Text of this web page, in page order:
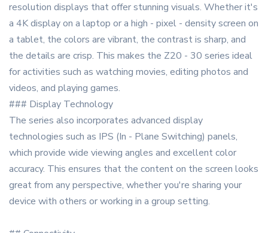
resolution displays that offer stunning visuals. Whether it's
a 4K display on a laptop or a high - pixel - density screen on
a tablet, the colors are vibrant, the contrast is sharp, and
the details are crisp. This makes the Z20 - 30 series ideal
for activities such as watching movies, editing photos and
videos, and playing games.
### Display Technology
The series also incorporates advanced display
technologies such as IPS (In - Plane Switching) panels,
which provide wide viewing angles and excellent color
accuracy. This ensures that the content on the screen looks
great from any perspective, whether you're sharing your
device with others or working in a group setting.